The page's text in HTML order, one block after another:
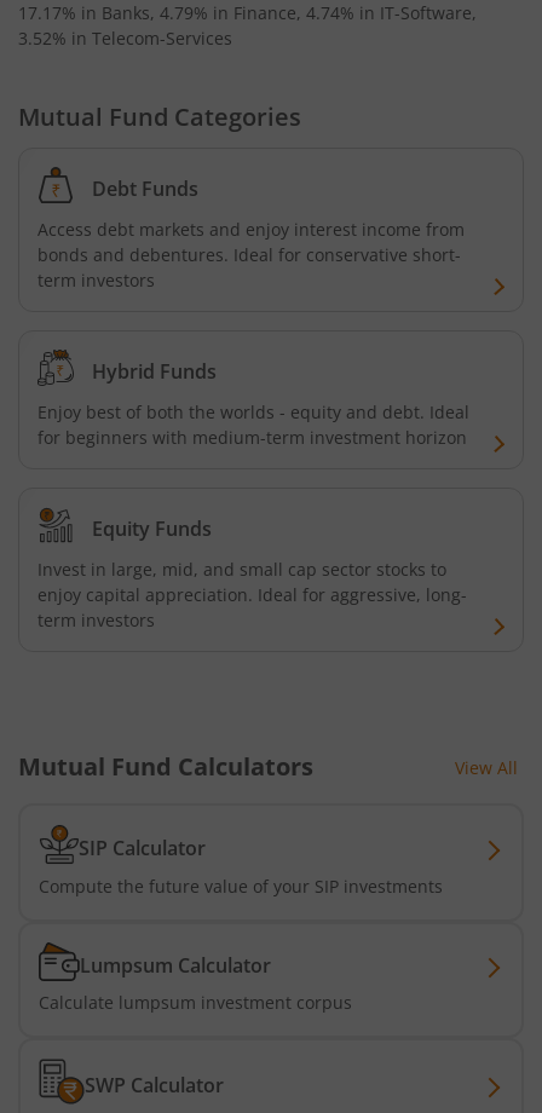
17.17% in Banks, 4.79% in Finance, 4.74% in IT-Software,
3.52% in Telecom-Services
Mutual Fund Categories
Debt Funds
Access debt markets and enjoy interest income from
bonds and debentures. Ideal for conservative short-
term investors
Hybrid Funds
Enjoy best of both the worlds - equity and debt. Ideal
for beginners with medium-term investment horizon
Equity Funds
Invest in large, mid, and small cap sector stocks to
enjoy capital appreciation. Ideal for aggressive, long-
term investors
Mutual Fund Calculators View All
SIP Calculator
Compute the future value of your SIP investments
Lumpsum Calculator
Calculate lumpsum investment corpus
SWP Calculator